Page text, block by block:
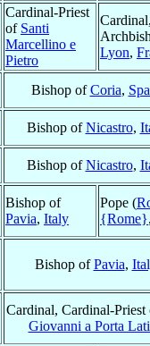
Cardinal-Priest
of Santi
Marcellino e
Pietro
Lyon,
Bishop ofCoria,
Bishop ofNicastro,
Bishop ofNicastro,
Bishop of
Pavia, Italy
Pope (
{Rome}
Bishop ofPavia,
Cardinal, Cardinal-
Giovanni a Porta